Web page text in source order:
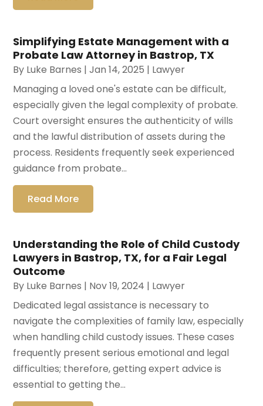
Simplifying Estate Management with a
Probate Law Attorney in Bastrop, TX
By Luke Barnes |Jan 14, 2025 | Lawyer
Managing a loved one's estate can be difficult,
especially given the legal complexity of probate.
Court oversight ensures the authenticity of wills
and the lawful distribution of assets during the
process. Residents frequently seek experienced
guidance from probate...
Read More
Understanding the Role of Child Custody
Lawyers in Bastrop, TX, for a Fair Legal
Outcome
By Luke Barnes | Nov 19, 2024 | Lawyer
Dedicated legal assistance is necessary to
navigate the complexities of family law, especially
when handling child custody issues. These cases
frequently present serious emotional and legal
difficulties; therefore, getting expert advice is
essential to getting the...